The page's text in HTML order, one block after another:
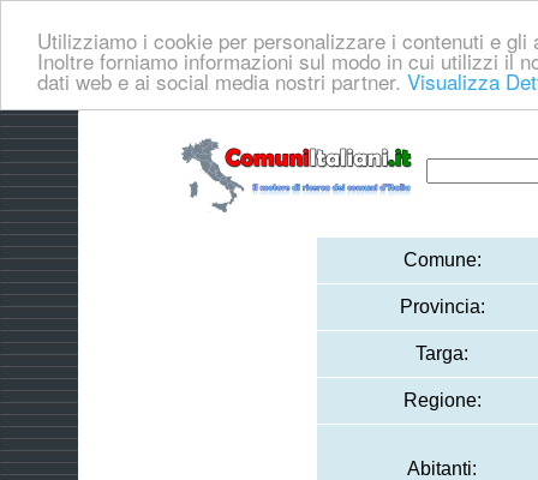
Utilizziamo i cookie per personalizzare i contenuti e
Inoltre forniamo informazioni sul modo in cui utilizzi il
dati web e ai social media nostri partner. Visualizza
Comune:
Provincia:
Targa:
Regione:
Abitanti: